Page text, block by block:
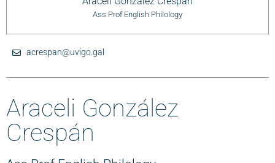
Ass Prof English Philology
acrespan@uvigo.gal
Araceli González
Crespán